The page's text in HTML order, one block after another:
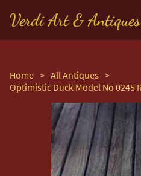
Verdi Art & Antiques
Home > All Antiques >